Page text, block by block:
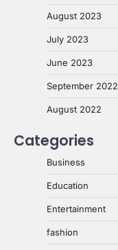
August 2023
July 2023
June 2023
September 2022
August 2022
Categories
Business
Education
Entertainment
fashion